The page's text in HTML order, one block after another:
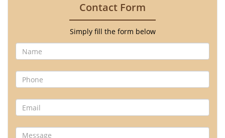
Contact Form
Simply fill the form below